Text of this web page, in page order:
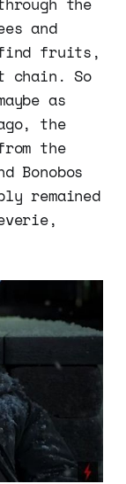
and
find fruits,
chain. So
as
the
the
Bonobos
remained